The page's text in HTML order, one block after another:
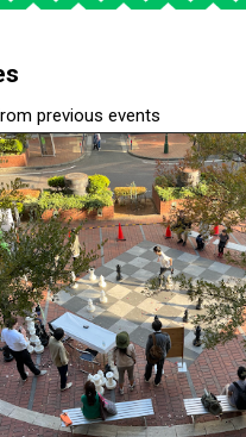
previous events